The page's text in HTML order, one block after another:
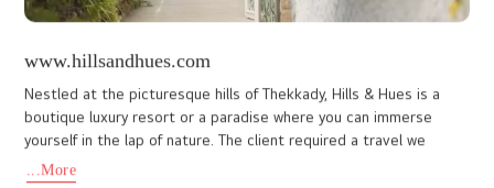
nexmacare.com
Nexma care Life sciences Private Limited, established in 2016, is
a Delhi-based pharmaceutical company dedicated to delivering
high-quality healthcare solutions. They approached I Do De
...More